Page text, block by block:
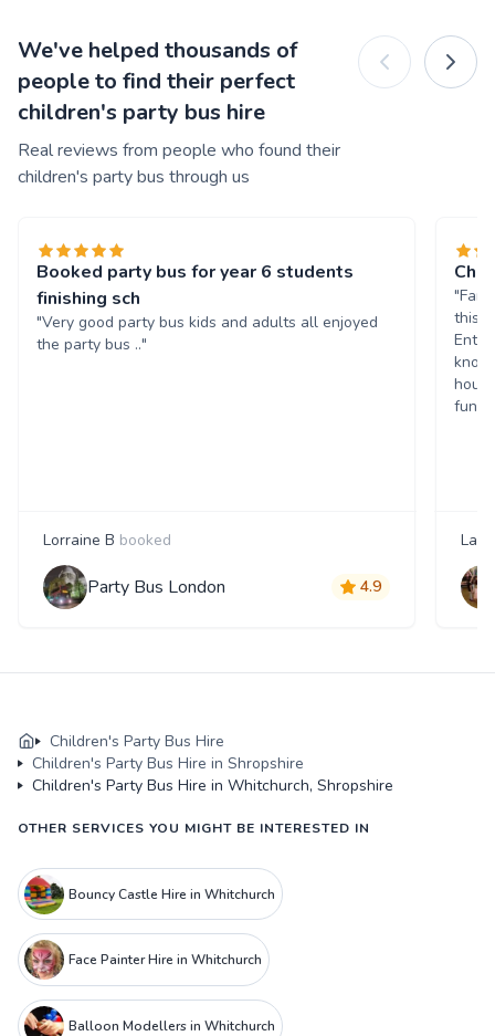
We've helped thousands of
people to find their perfect
children's party bus hire
Real reviews from people who found their
children's party bus through us
Booked party bus for year 6 students
finishing sch
"Very good party bus kids and adults all enjoyed
the party bus .."
Lorraine B booked
Party Bus London 4.9
this
fun.
Children's Party Bus Hire
Children's Party Bus Hire in Shropshire
Children's Party Bus Hire in Whitchurch, Shropshire
OTHER SERVICES YOU MIGHT BE INTERESTED IN
Bouncy Castle Hire in Whitchurch
Face Painter Hire in Whitchurch
Balloon Modellers in Whitchurch